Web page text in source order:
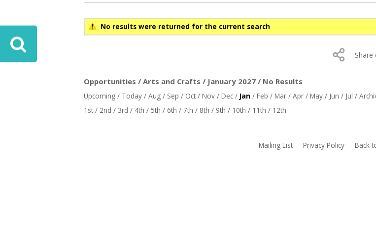
No results were returned for the current search
Share
Opportunities / Arts and Crafts / January 2027 / No Results
Upcoming/ Today/ Aug/ Sep / Oct/ Nov/ Dec/ Jan / Feb / Mar/ Apr/ May/ Jun / Jul /
1st/ 2nd / 3rd / 4th / 5th / 6th / 7th / 8th / 9th / 10th / 11th / 12th
Mailing List Privacy Policy Back